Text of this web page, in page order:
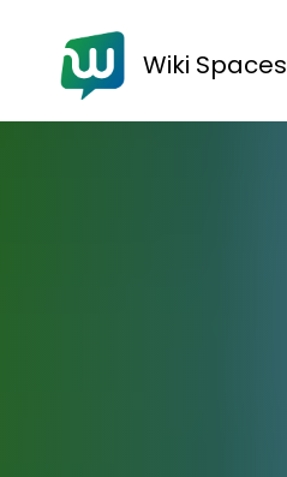
Wiki Spaces